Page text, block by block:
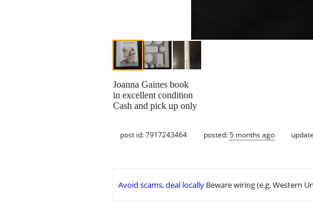
Joanna Gaines book
in excellent condition
Cash and pick up only
post id: 7917243464 posted:5 months ago
Avoid scams, deal locally Beware wiring (e.g. Western